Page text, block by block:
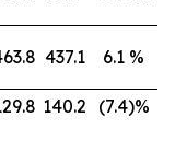
437.1 6.1 %
140.2 (7.4)%